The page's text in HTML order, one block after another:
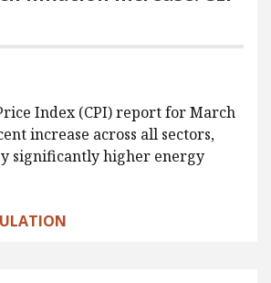
Index (CPI) report for March
increase across all sectors,
significantly higher energy